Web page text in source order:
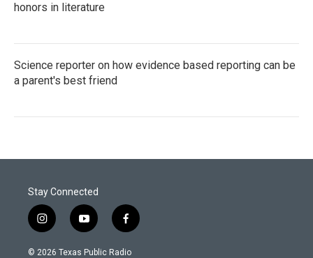
honors in literature
Science reporter on how evidence based reporting can be
a parent's best friend
Stay Connected
i
n
s
y
o
u
f
a
c
© 2026 Texas Public Radio